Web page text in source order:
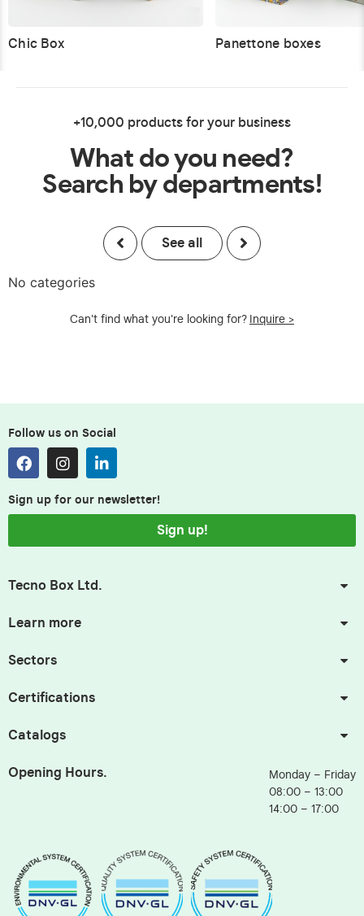
Chic Box Panettone boxes
+10,000 products for your business
What do you need?
Search by departments!
See all
No categories
Can't find what you're looking for? Inquire >
Follow us on Social
Sign up for our newsletter!
Sign up!
Tecno Box Ltd.
Learn more
Sectors
Certifications
Catalogs
Opening Hours.
Monday – Friday
08:00 – 13:00
14:00 – 17:00